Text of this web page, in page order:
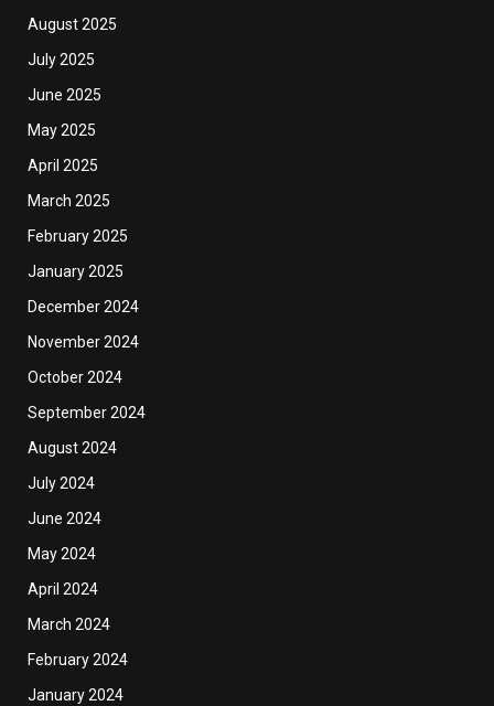
August 2025
July 2025
June 2025
May 2025
April 2025
March 2025
February 2025
January 2025
December 2024
November 2024
October 2024
September 2024
August 2024
July 2024
June 2024
May 2024
April 2024
March 2024
February 2024
January 2024